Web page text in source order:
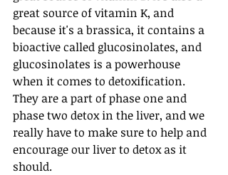
great source of vitamin K, and
because it's a brassica, it contains a
bioactive called glucosinolates, and
glucosinolates is a powerhouse
when it comes to detoxification.
They are a part of phase one and
phase two detox in the liver, and we
really have to make sure to help and
encourage our liver to detox as it
should.